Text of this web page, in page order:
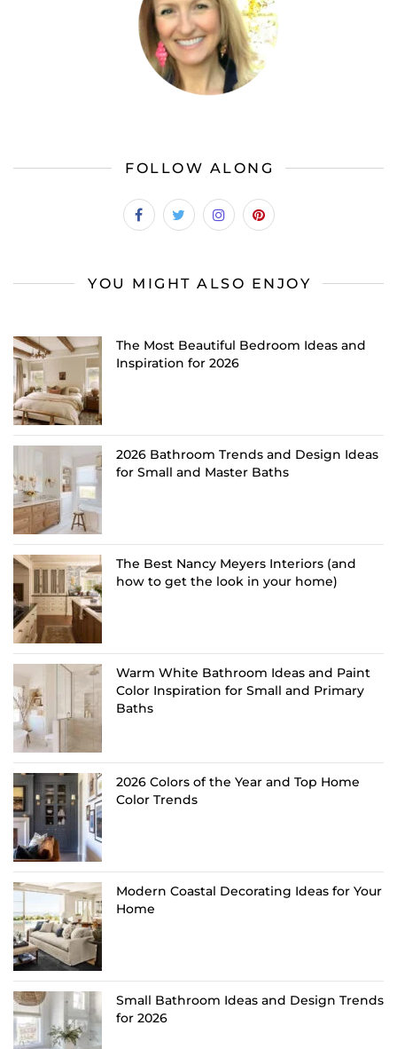
FOLLOW ALONG
YOU MIGHT ALSO ENJOY
The Most Beautiful Bedroom Ideas and
Inspiration for 2026
2026 Bathroom Trends and Design Ideas
for Small and Master Baths
The Best Nancy Meyers Interiors (and
how to get the look in your home)
Warm White Bathroom Ideas and Paint
Color Inspiration for Small and Primary
Baths
2026 Colors of the Year and Top Home
Color Trends
Modern Coastal Decorating Ideas for Your
Home
Small Bathroom Ideas and Design Trends
for 2026